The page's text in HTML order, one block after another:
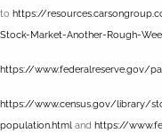
to https://
Stock-Market-Another-Rough-
https://www.federalreserve.gov/
https://www.census.gov/library/
population.html and https://